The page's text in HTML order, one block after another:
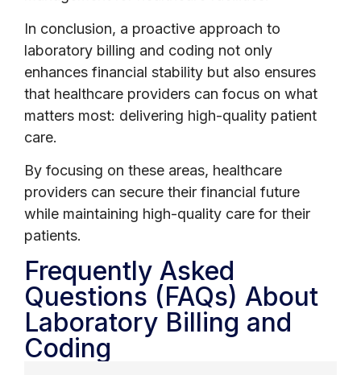
In conclusion, a proactive approach to
laboratory billing and coding not only
enhances financial stability but also ensures
that healthcare providers can focus on what
matters most: delivering high-quality patient
care.
By focusing on these areas, healthcare
providers can secure their financial future
while maintaining high-quality care for their
patients.
Frequently Asked
Questions (FAQs) About
Laboratory Billing and
Coding